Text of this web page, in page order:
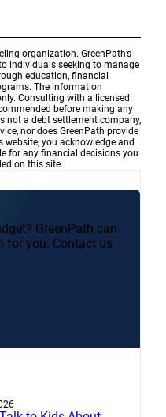
organization. GreenPath’s
individuals seeking to manage
education, financial
The information
Consulting with a licensed
before making any
not a debt settlement company,
nor does GreenPath provide
you acknowledge and
for any financial decisions you
on this site.
GreenPath can
for you. Contact us